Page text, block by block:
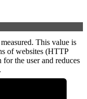
This value is
of websites (HTTP
the user and reduces